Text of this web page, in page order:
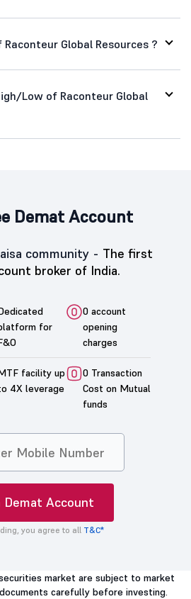
Global Resources ?
Low of Raconteur Global
Demat Account
community - The first
broker of India.
for
0 account
opening
charges
facility up
4X leverage
0 Transaction
Cost on Mutual
funds
Demat Account
you agree to all T&C*
market are subject to market
carefully before investing.